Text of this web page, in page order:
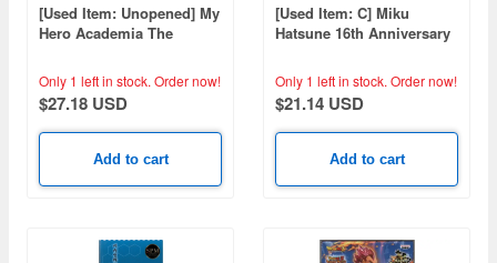
[Used Item: Unopened] My
Hero Academia The
Vol.2
Only 1 left in stock. Order now!
$27.18 USD
Add to cart
[Used Item: C] Miku
Hatsune 16th Anniversary
Only 1 left in stock. Order now!
$21.14 USD
Add to cart